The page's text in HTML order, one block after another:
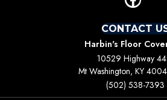
CONTACT
Harbin's Floor
10529 Highway
Mt Washington, KY
(502) 538-7393